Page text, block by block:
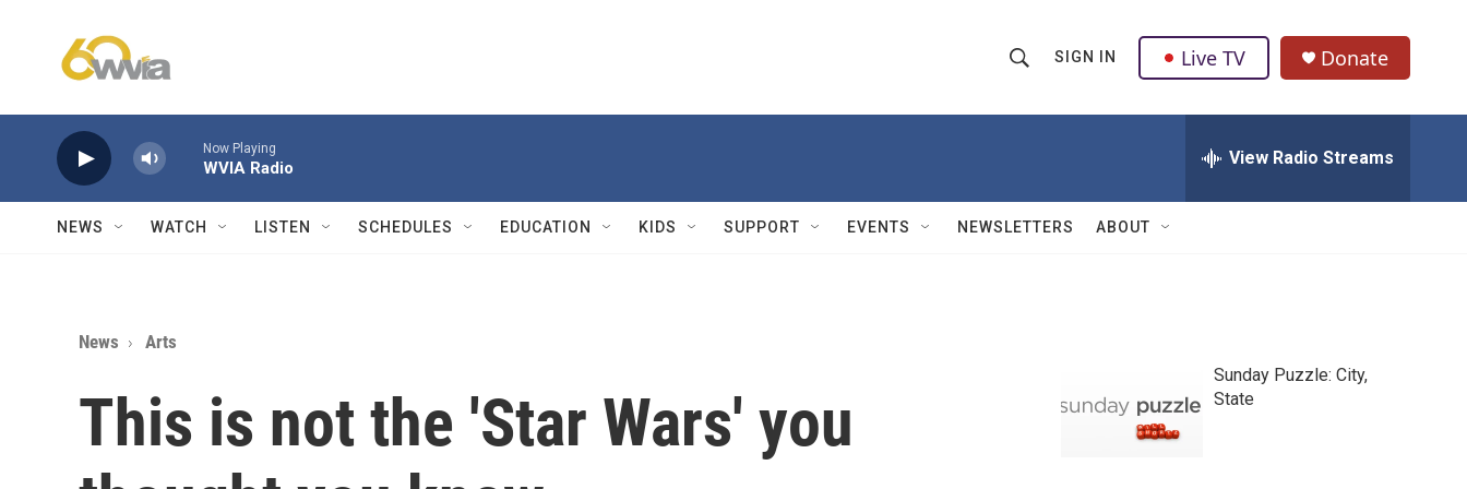
h
w
Q
u
SIGN IN Live TV Donate
Now Playing
WVIA Radio View Radio Streams
NEWS WATCH LISTEN SCHEDULES EDUCATION KIDS SUPPORT EVENTS NEWSLETTERS ABOUT
News Arts
This is not the 'Star Wars' you
Sunday Puzzle: City,
State